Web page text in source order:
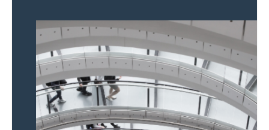
Property to market?
Local knowledge and
national coverage
Learn more